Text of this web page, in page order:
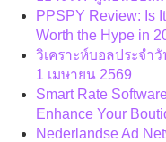
PPSPY Review: Is It
Worth the Hype in
วิเคราะห์บอลประจำ
1 เมษายน 2569
Smart Rate
Enhance Your
Nederlandse Ad